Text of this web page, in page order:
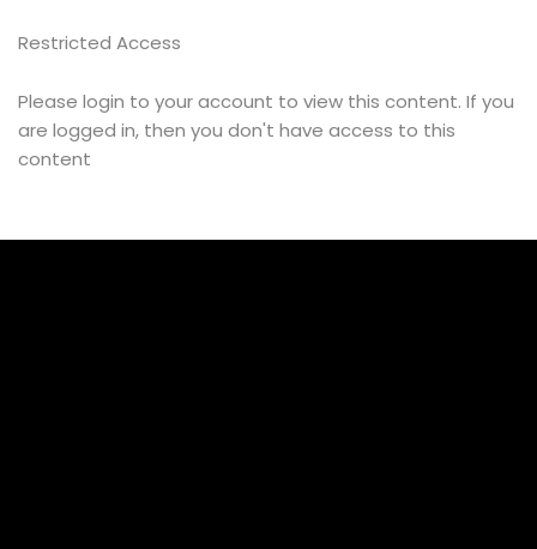
Restricted Access
Please login to your account to view this content. If you
are logged in, then you don't have access to this
content
Message